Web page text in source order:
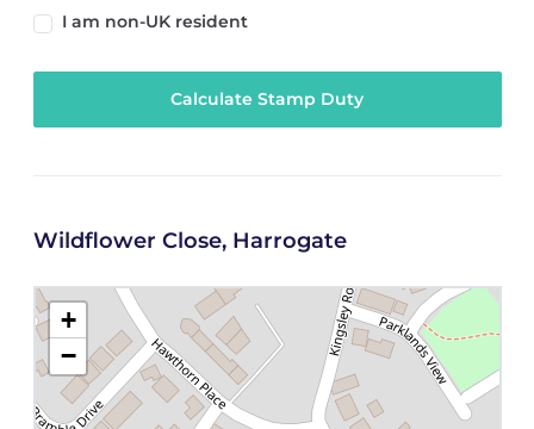
I am non-UK resident
Calculate Stamp Duty
Wildflower Close, Harrogate
+
−